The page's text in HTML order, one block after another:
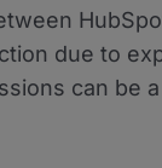
due to
can be